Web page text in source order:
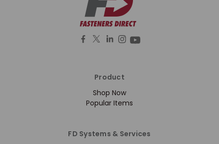
Product
Shop Now
Popular Items
FD Systems & Services